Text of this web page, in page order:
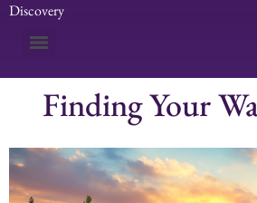
Discovery
Finding Your